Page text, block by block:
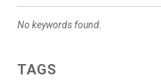
No keywords found.
TAGS